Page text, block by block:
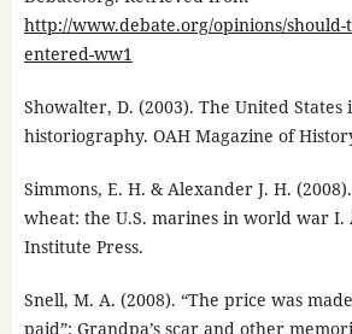
http://www.debate.org/opinions/should-
entered-ww1
Showalter, D. (2003). The United
historiography. OAH Magazine of
Simmons, E. H. & Alexander J. H.
wheat: the U.S. marines in world war I.
Institute Press.
Snell, M. A. (2008). “The price was
paid”: Grandpa’s scar and other